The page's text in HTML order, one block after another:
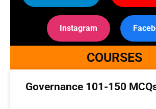
Instagram
COURSES
Governance 101-150